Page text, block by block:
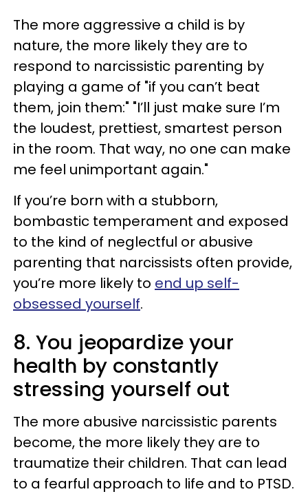
The more aggressive a child is by
nature, the more likely they are to
respond to narcissistic parenting by
playing a game of "if you can’t beat
them, join them:" "I’ll just make sure I’m
the loudest, prettiest, smartest person
in the room. That way, no one can make
me feel unimportant again."
If you’re born with a stubborn,
bombastic temperament and exposed
to the kind of neglectful or abusive
parenting that narcissists often provide,
you’re more likely to end up self-
obsessed yourself.
8. You jeopardize your
health by constantly
stressing yourself out
The more abusive narcissistic parents
become, the more likely they are to
traumatize their children. That can lead
to a fearful approach to life and to PTSD.